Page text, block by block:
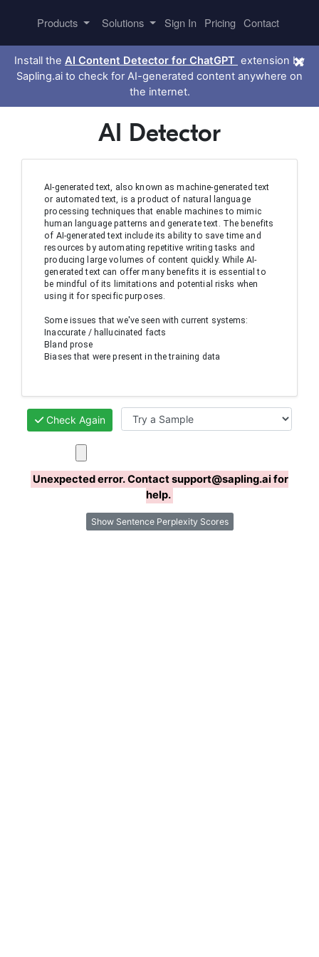
Products Solutions Sign In Pricing Contact
Install the AI Content Detector for ChatGPT extension by
Sapling.ai to check for AI-generated content anywhere on
the internet.
×
AI Detector
AI-generated text, also known as machine-generated text
or automated text, is a product of natural language
processing techniques that enable machines to mimic
human language patterns and generate text. The benefits
of AI-generated text include its ability to save time and
resources by automating repetitive writing tasks and
producing large volumes of content quickly. While AI-
generated text can offer many benefits it is essential to
be mindful of its limitations and potential risks when
using it for specific purposes.
Some issues that we've seen with current systems:
Inaccurate / hallucinated facts
Bland prose
Biases that were present in the training data
Check Again
Unexpected error. Contact support@sapling.ai for
help.
Show Sentence Perplexity Scores